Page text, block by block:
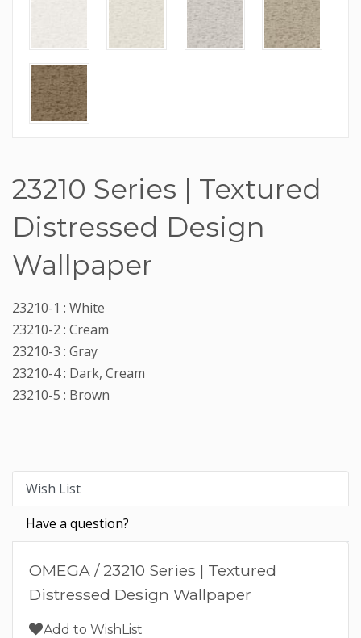
23210 Series | Textured
Distressed Design
Wallpaper
23210-1 : White
23210-2 : Cream
23210-3 : Gray
23210-4 : Dark, Cream
23210-5 : Brown
Wish List
Have a question?
OMEGA / 23210 Series | Textured
Distressed Design Wallpaper
Add to WishList